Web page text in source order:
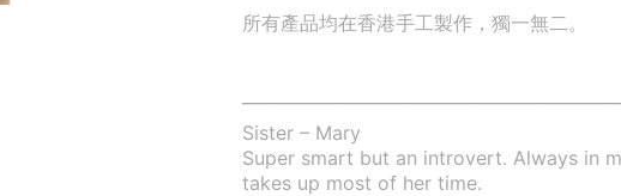
所有產品均在香港手工製作，獨一無二。
Sister – Mary
Super smart but an introvert. Always in
takes up most of her time.